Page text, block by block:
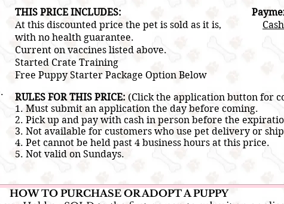
​THIS PRICE INCLUDES:
At this discounted price the pet is sold as it is,
with no health guarantee.
Current on vaccines listed above.
​Started Crate Training
Free Puppy Starter Package Option Below
RULES FOR THIS PRICE: (Click the application button for
1. Must submit an application the day before coming.
2. Pick up and pay with cash in person before the
3. Not available for customers who use pet delivery or
4. Pet cannot be held past 4 business hours at this price.
5. Not valid on Sundays.
HOW TO PURCHASE OR ADOPT A PUPPY